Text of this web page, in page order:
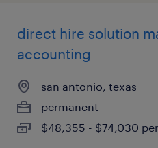
direct hire solution
accounting
san antonio, texas
permanent
$48,355 - $74,030